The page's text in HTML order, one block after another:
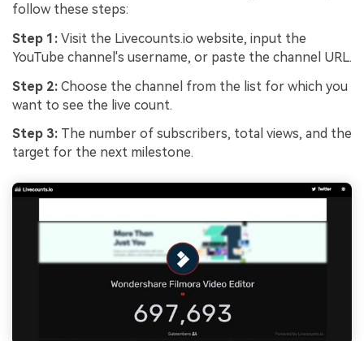
follow these steps:
Step 1: Visit the Livecounts.io website, input the
YouTube channel's username, or paste the channel URL.
Step 2: Choose the channel from the list for which you
want to see the live count.
Step 3: The number of subscribers, total views, and the
target for the next milestone.